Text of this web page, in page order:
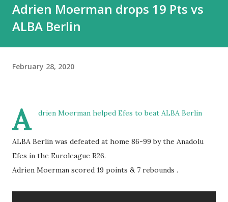
Adrien Moerman drops 19 Pts vs
ALBA Berlin
February 28, 2020
A drien Moerman helped Efes to beat ALBA Berlin
ALBA Berlin was defeated at home 86-99 by the Anadolu
Efes in the Euroleague R26.
Adrien Moerman scored 19 points & 7 rebounds .